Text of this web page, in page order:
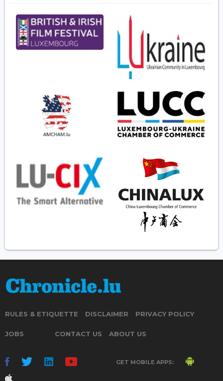
RULES & ETIQUETTE DISCLAIMER PRIVACY POLICY
JOBS CONTACT US ABOUT US
GET MOBILE APPS: